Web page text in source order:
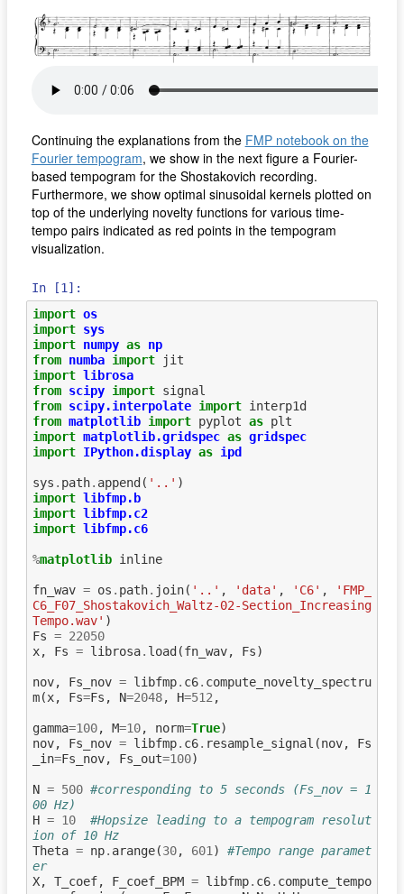
Continuing the explanations from the FMP notebook on the
Fourier tempogram, we show in the next figure a Fourier-
based tempogram for the Shostakovich recording.
Furthermore, we show optimal sinusoidal kernels plotted on
top of the underlying novelty functions for various time-
tempo pairs indicated as red points in the tempogram
visualization.
In [1]:
import os
import sys
import numpy as np
from numba import
jit
import librosa
from scipy import signal
from scipy.interpolate import interp1d
from matplotlib import pyplot as plt
import matplotlib.gridspec as gridspec
import IPython.display as ipd
sys . path. append ( '..' )
import libfmp.b
import libfmp.c2
import libfmp.c6
%matplotlib inline
fn_wav = os . path. join( '..' , 'data' , 'C6' ,
'FMP_
C6_F07_Shostakovich_Waltz-02-Section_Increasing
Tempo.wav' )
Fs = 22050
x, Fs = librosa. load (fn_wav, Fs)
nov, Fs_nov = libfmp. c6. compute_novelty_spectru
m(x, Fs=Fs , N=2048, H=512 ,
gamma=100, M=10, norm=True)
nov, Fs_nov = libfmp. c6. resample_signal (nov,
Fs
_in=Fs_nov, Fs_out=100)
N = 500 #corresponding to 5 seconds (Fs_nov = 1
00 Hz)
H = 10
#Hopsize leading to a tempogram resolut
ion of 10 Hz
Theta = np. arange(30, 601 )
#Tempo range paramet
er
X, T_coef, F_coef_BPM = libfmp. c6. compute_tempo